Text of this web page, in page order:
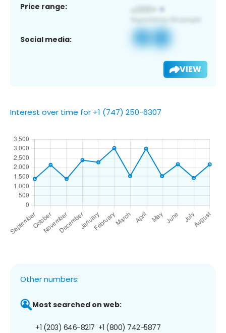
Price range:
Social media:
VIEW
Interest over time for +1 (747) 250-6307
Other numbers:
Most searched on web:
+1 (203) 646-8217 +1 (800) 742-5877